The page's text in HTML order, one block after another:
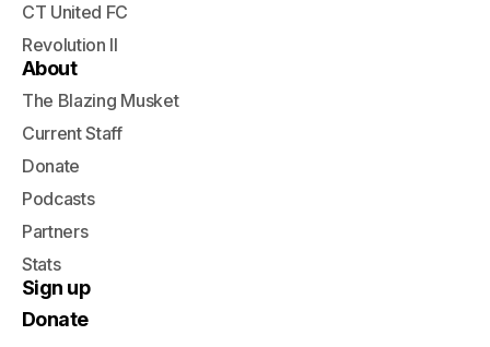
CT United FC
Revolution II
About
The Blazing Musket
Current Staff
Donate
Podcasts
Partners
Stats
Sign up
Donate